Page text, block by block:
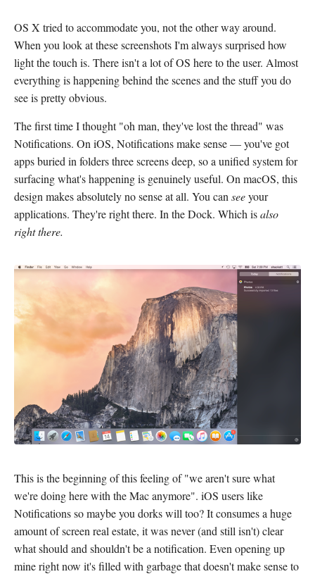
OS X tried to accommodate you, not the other way around.
When you look at these screenshots I'm always surprised how
light the touch is. There isn't a lot of OS here to the user. Almost
everything is happening behind the scenes and the stuff you do
see is pretty obvious.
The first time I thought "oh man, they've lost the thread" was
Notifications. On iOS, Notifications make sense — you've got
apps buried in folders three screens deep, so a unified system for
surfacing what's happening is genuinely useful. On macOS, this
design makes absolutely no sense at all. You can seeyour
applications. They're right there. In the Dock. Which isalso
right there.
This is the beginning of this feeling of "we aren't sure what
we're doing here with the Mac anymore". iOS users like
Notifications so maybe you dorks will too? It consumes a huge
amount of screen real estate, it was never (and still isn't) clear
what should and shouldn't be a notification. Even opening up
mine right now it's filled with garbage that doesn't make sense to